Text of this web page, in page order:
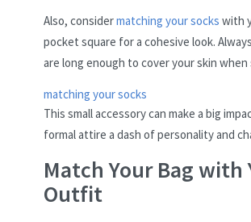
Also, considermatching your socks with
pocket square for a cohesive look.
are long enough to cover your skin when
matching your socks
This small accessory can make a big
formal attire a dash of personality and
Match Your Bag with
Outfit